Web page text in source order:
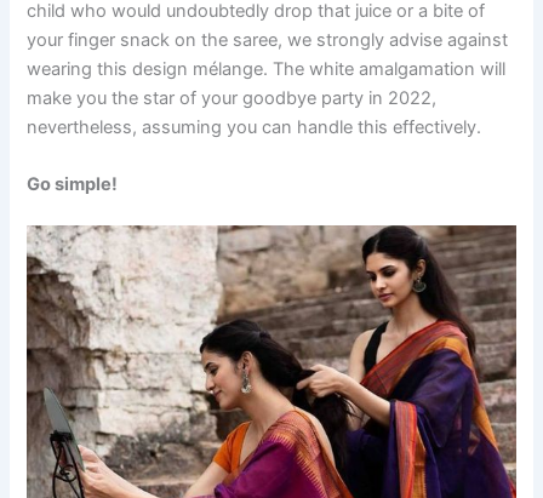
child who would undoubtedly drop that juice or a bite of
your finger snack on the saree, we strongly advise against
wearing this design mélange. The white amalgamation will
make you the star of your goodbye party in 2022,
nevertheless, assuming you can handle this effectively.
Go simple!